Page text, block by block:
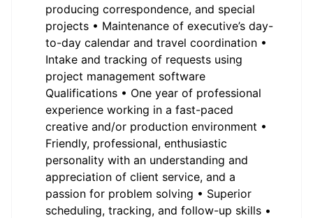
producing correspondence, and special
projects • Maintenance of executive’s day-
to-day calendar and travel coordination •
Intake and tracking of requests using
project management software
Qualifications • One year of professional
experience working in a fast-paced
creative and/or production environment •
Friendly, professional, enthusiastic
personality with an understanding and
appreciation of client service, and a
passion for problem solving • Superior
scheduling, tracking, and follow-up skills •